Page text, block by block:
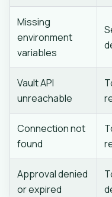
Missing
environment
variables
Vault API
unreachable
Connection not
found
Approval denied
or expired